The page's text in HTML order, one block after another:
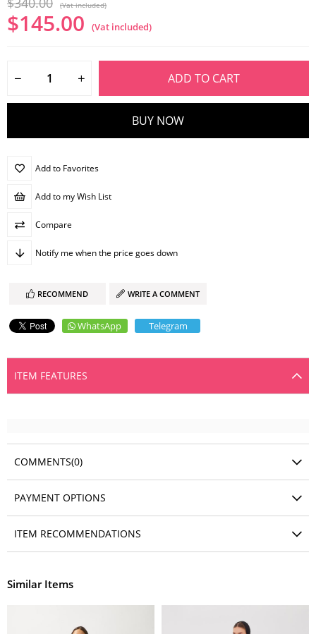
(Vat included)
$145.00 (Vat included)
Add to Favorites
Add to my Wish List
Compare
Notify me when the price goes down
RECOMMEND WRITE A COMMENT
WhatsApp Telegram
ITEM FEATURES
COMMENTS(0)
PAYMENT OPTIONS
ITEM RECOMMENDATIONS
Similar Items